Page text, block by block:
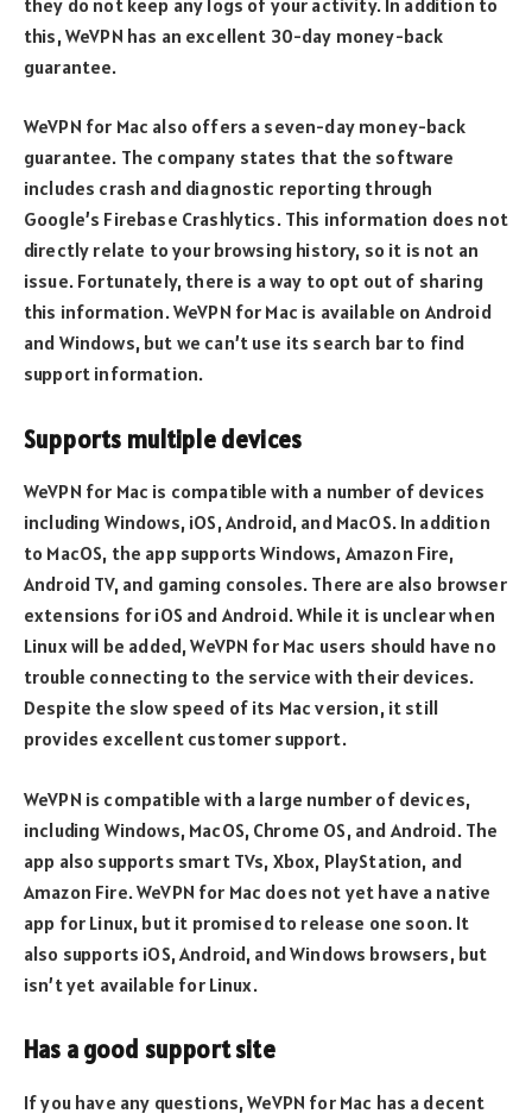
this, WeVPN has an excellent 30-day money-back
guarantee.
WeVPN for Mac also offers a seven-day money-back
guarantee. The company states that the software
includes crash and diagnostic reporting through
Google’s Firebase Crashlytics. This information does not
directly relate to your browsing history, so it is not an
issue. Fortunately, there is a way to opt out of sharing
this information. WeVPN for Mac is available on Android
and Windows, but we can’t use its search bar to find
support information.
Supports multiple devices
WeVPN for Mac is compatible with a number of devices
including Windows, iOS, Android, and MacOS. In addition
to MacOS, the app supports Windows, Amazon Fire,
Android TV, and gaming consoles. There are also browser
extensions for iOS and Android. While it is unclear when
Linux will be added, WeVPN for Mac users should have no
trouble connecting to the service with their devices.
Despite the slow speed of its Mac version, it still
provides excellent customer support.
WeVPN is compatible with a large number of devices,
including Windows, MacOS, Chrome OS, and Android. The
app also supports smart TVs, Xbox, PlayStation, and
Amazon Fire. WeVPN for Mac does not yet have a native
app for Linux, but it promised to release one soon. It
also supports iOS, Android, and Windows browsers, but
isn’t yet available for Linux.
Has a good support site
If you have any questions, WeVPN for Mac has a decent